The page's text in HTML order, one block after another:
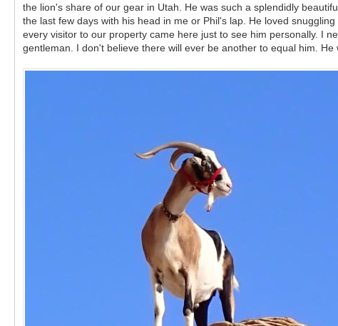
the lion's share of our gear in Utah. He was such a splendidly
the last few days with his head in me or Phil's lap. He loved
every visitor to our property came here just to see him personally. I
gentleman. I don't believe there will ever be another to equal him.